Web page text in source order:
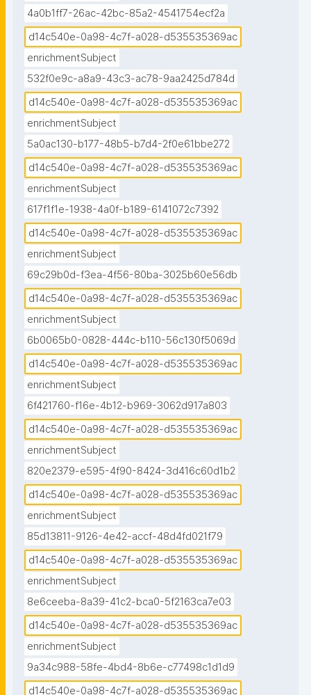
4a0b1ff7-26ac-42bc-85a2-4541754ecf2a
d14c540e-0a98-4c7f-a028-d535535369ac
enrichmentSubject
532f0e9c-a8a9-43c3-ac78-9aa2425d784d
d14c540e-0a98-4c7f-a028-d535535369ac
enrichmentSubject
5a0ac130-b177-48b5-b7d4-2f0e61bbe272
d14c540e-0a98-4c7f-a028-d535535369ac
enrichmentSubject
617f1f1e-1938-4a0f-b189-6141072c7392
d14c540e-0a98-4c7f-a028-d535535369ac
enrichmentSubject
69c29b0d-f3ea-4f56-80ba-3025b60e56db
d14c540e-0a98-4c7f-a028-d535535369ac
enrichmentSubject
6b0065b0-0828-444c-b110-56c130f5069d
d14c540e-0a98-4c7f-a028-d535535369ac
enrichmentSubject
6f421760-f16e-4b12-b969-3062d917a803
d14c540e-0a98-4c7f-a028-d535535369ac
enrichmentSubject
820e2379-e595-4f90-8424-3d416c60d1b2
d14c540e-0a98-4c7f-a028-d535535369ac
enrichmentSubject
85d13811-9126-4e42-accf-48d4fd021f79
d14c540e-0a98-4c7f-a028-d535535369ac
enrichmentSubject
8e6ceeba-8a39-41c2-bca0-5f2163ca7e03
d14c540e-0a98-4c7f-a028-d535535369ac
enrichmentSubject
9a34c988-58fe-4bd4-8b6e-c77498c1d1d9
d14c540e-0a98-4c7f-a028-d535535369ac